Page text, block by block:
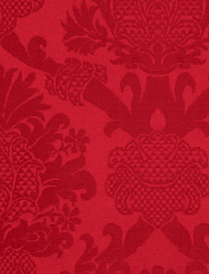
FACT: In 2003, 24
people died from
inhaling popcorn fumes.
– FINAL EXITS by
Michael Largo
FACT:Nutmeg is
extremely poisonous if
injected intravenously.